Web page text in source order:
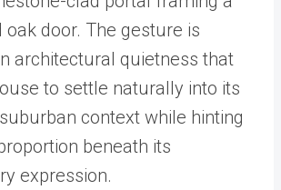
oak door. The gesture is
architectural quietness that
to settle naturally into its
context while hinting
beneath its
expression.